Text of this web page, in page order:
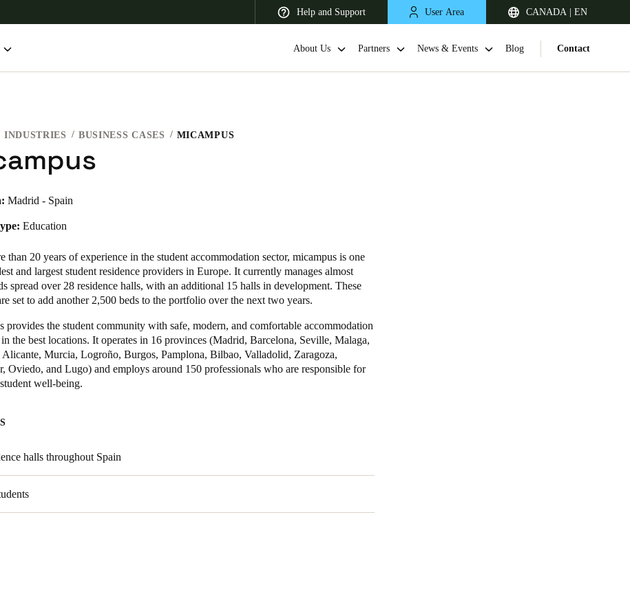
Help and Support User Area CANADA | EN
- Latin America Africa, Middle East, and India
Canada
English
Français
About Us Partners News & Events Blog Contact
INDUSTRIES BUSINESS CASES MICAMPUS
Madrid - Spain
Education
than 20 years of experience in the student accommodation sector, micampus is one
and largest student residence providers in Europe. It currently manages almost
spread over 28 residence halls, with an additional 15 halls in development. These
set to add another 2,500 beds to the portfolio over the next two years.
provides the student community with safe, modern, and comfortable accommodation
the best locations. It operates in 16 provinces (Madrid, Barcelona, Seville, Malaga,
Alicante, Murcia, Logroño, Burgos, Pamplona, Bilbao, Valladolid, Zaragoza,
Oviedo, and Lugo) and employs around 150 professionals who are responsible for
well-being.
halls throughout Spain